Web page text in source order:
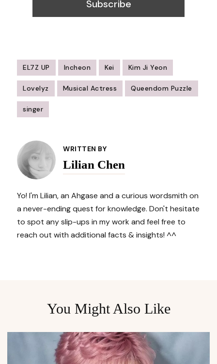
EL7Z UP Incheon Kei Kim Ji Yeon
Lovelyz Musical Actress Queendom Puzzle
singer
Navigation
WRITTEN BY
Lilian Chen
Yo! I'm Lilian, an Ahgase and a curious wordsmith on
a never-ending quest for knowledge. Don't hesitate
to spot any slip-ups in my work and feel free to
reach out with additional facts & insights! ^^
You Might Also Like